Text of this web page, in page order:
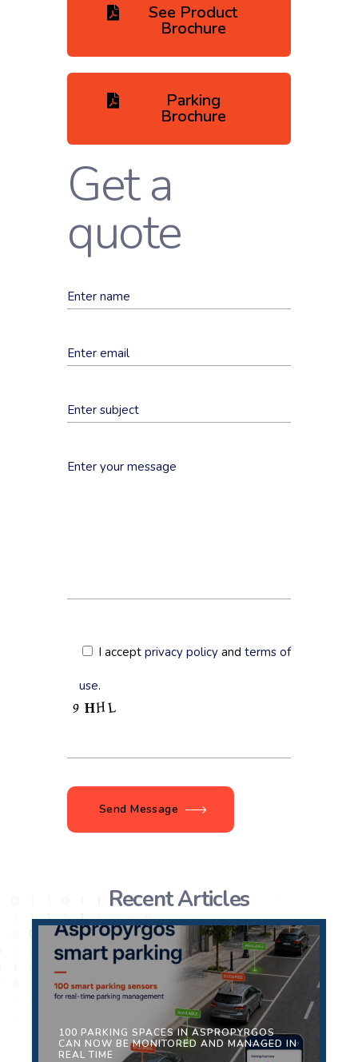
See Product
Brochure
Parking
Brochure
Get a
quote
I accept privacy policy and terms of
use.
Send Message
Recent Articles
100 PARKING SPACES IN ASPROPYRGOS
CAN NOW BE MONITORED AND MANAGED IN
REAL TIME